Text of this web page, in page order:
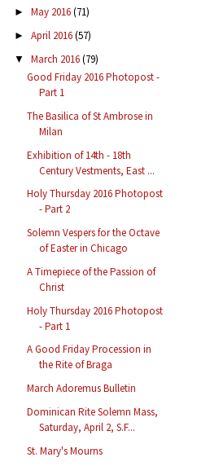
► May 2016(71)
► April 2016(57)
▼ March 2016(79)
Good Friday 2016 Photopost -
Part 1
The Basilica of St Ambrose in
Milan
Exhibition of 14th - 18th
Century Vestments, East ...
Holy Thursday 2016 Photopost
- Part 2
Solemn Vespers for the Octave
of Easter in Chicago
A Timepiece of the Passion of
Christ
Holy Thursday 2016 Photopost
- Part 1
A Good Friday Procession in
the Rite of Braga
March Adoremus Bulletin
Dominican Rite Solemn Mass,
Saturday, April 2, S.F...
St. Mary's Mourns